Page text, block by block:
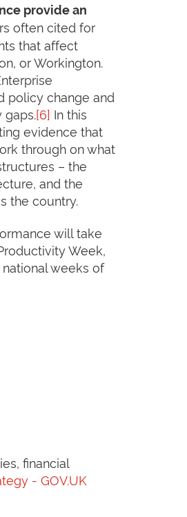
provide an
often cited for
that affect
or Workington.
policy change and
gaps.[6] In this
evidence that
through on what
– the
and the
the country.
will take
Week,
weeks of
financial
- GOV.UK